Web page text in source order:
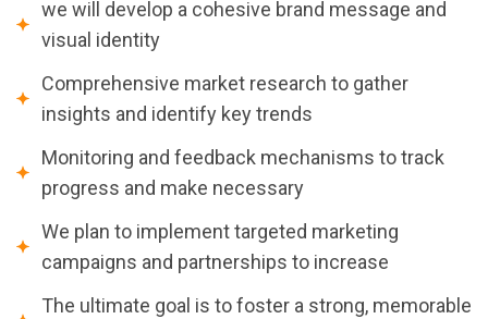
we will develop a cohesive brand message and
visual identity
Comprehensive market research to gather
insights and identify key trends
Monitoring and feedback mechanisms to track
progress and make necessary
We plan to implement targeted marketing
campaigns and partnerships to increase
The ultimate goal is to foster a strong, memorable